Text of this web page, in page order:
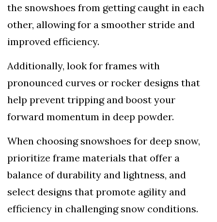
the snowshoes from getting caught in each
other, allowing for a smoother stride and
improved efficiency.
Additionally, look for frames with
pronounced curves or rocker designs that
help prevent tripping and boost your
forward momentum in deep powder.
When choosing snowshoes for deep snow,
prioritize frame materials that offer a
balance of durability and lightness, and
select designs that promote agility and
efficiency in challenging snow conditions.